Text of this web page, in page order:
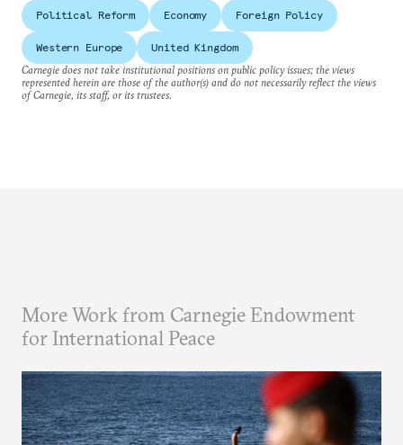
Political Reform Economy Foreign Policy
Western Europe
United Kingdom
Carnegie does not take institutional positions on public policy issues; the views
represented herein are those of the author(s) and do not necessarily reflect the views
of Carnegie, its staff, or its trustees.
More Work from Carnegie Endowment
for International Peace